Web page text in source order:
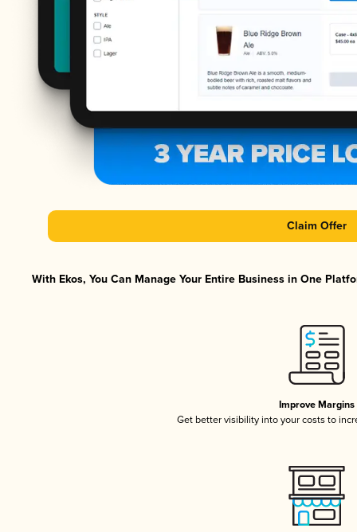
Claim Offer
With Ekos, You Can Manage Your Entire Business in One
Improve Margins
Get better visibility into your costs to